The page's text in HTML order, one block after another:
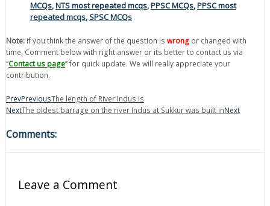
MCQs,NTS most repeated mcqs,PPSC MCQs,PPSC most
repeated mcqs,SPSC MCQs
Note: if you think the answer of the question is wrong or changed with
time, Comment below with right answer or its better to contact us via
“Contact us page” for quick update. We will really appreciate your
contribution.
PrevPreviousThe length of River Indus is
NextThe oldest barrage on the river Indus at Sukkur was built inNext
Comments:
Leave a Comment